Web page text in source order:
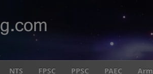
NTS FPSC PPSC PAEC